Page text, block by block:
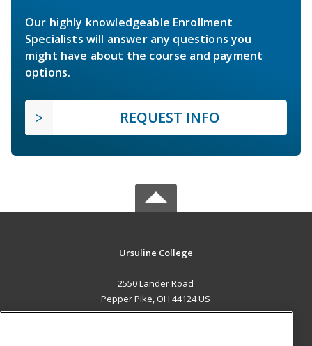
Our highly knowledgeable Enrollment
Specialists will answer any questions you
might have about the course and payment
options.
REQUEST INFO
Ursuline College
2550 Lander Road
Pepper Pike, OH 44124 US